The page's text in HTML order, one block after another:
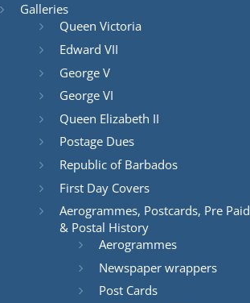
Galleries
Queen Victoria
Edward VII
George V
George VI
Queen Elizabeth II
Postage Dues
Republic of Barbados
First Day Covers
Aerogrammes, Postcards, Pre Paid
& Postal History
Aerogrammes
Newspaper wrappers
Post Cards